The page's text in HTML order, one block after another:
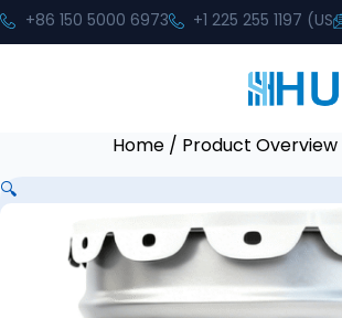
+86 150 5000 6973 +1 225 255 1197 (US
Home / Product Overview
🔍